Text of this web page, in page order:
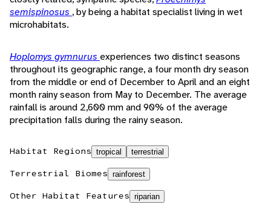
semispinosus , by being a habitat specialist living in wet
microhabitats.
Hoplomys gymnurus experiences two distinct seasons
throughout its geographic range, a four month dry season
from the middle or end of December to April and an eight
month rainy season from May to December. The average
rainfall is around 2,600 mm and 90% of the average
precipitation falls during the rainy season.
Habitat Regions tropical terrestrial
Terrestrial Biomes rainforest
Other Habitat Features riparian